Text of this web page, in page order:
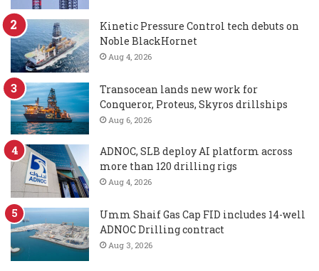
Kinetic Pressure Control tech debuts on
Noble BlackHornet
Aug 4, 2026
Transocean lands new work for
Conqueror, Proteus, Skyros drillships
Aug 6, 2026
ADNOC, SLB deploy AI platform across
more than 120 drilling rigs
Aug 4, 2026
Umm Shaif Gas Cap FID includes 14-well
ADNOC Drilling contract
Aug 3, 2026